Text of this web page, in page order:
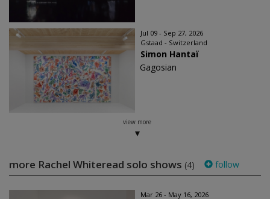
Jul 09 - Sep 27, 2026
Gstaad - Switzerland
Simon Hantaï
Gagosian
view more
more Rachel Whiteread solo shows (4) follow
Mar 26 - May 16, 2026